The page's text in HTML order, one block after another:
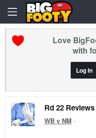
Love
with
Log In
Rd 22 Reviews
WB v NM ·